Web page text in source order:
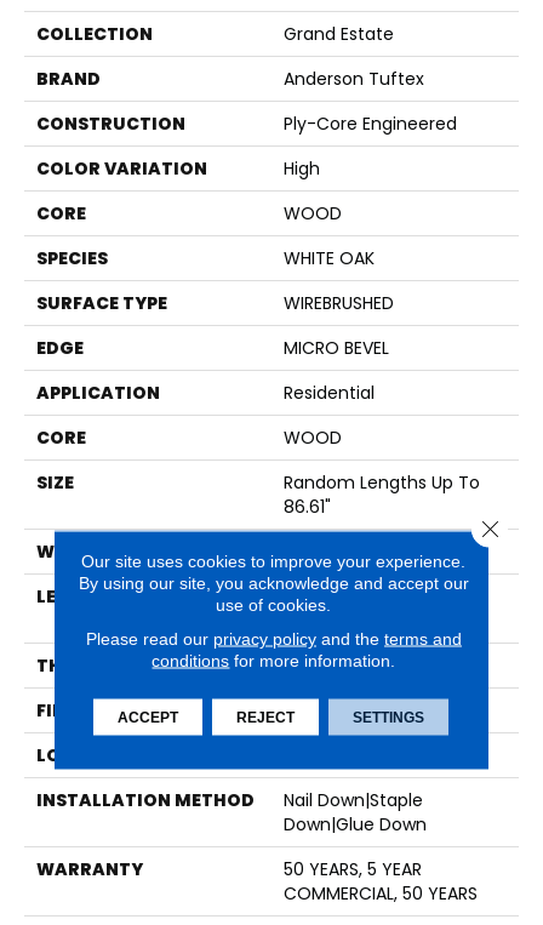
COLLECTION
Grand Estate
BRAND
Anderson Tuftex
CONSTRUCTION
Ply-Core Engineered
COLOR VARIATION
High
CORE
WOOD
SPECIES
WHITE OAK
SURFACE TYPE
WIREBRUSHED
EDGE
MICRO BEVEL
APPLICATION
Residential
CORE
WOOD
SIZE
Random Lengths Up To
86.61"
WIDTH
LENGTH
Random Lengths Up To
THICKNESS
3/4"
FINISH COATING
UV Oil
LOCATION
INSTALLATION METHOD
Nail Down|Staple
Down|Glue Down
WARRANTY
50 YEARS, 5 YEAR
COMMERCIAL, 50 YEARS
Our site uses cookies to improve your experience.
By using our site, you acknowledge and accept our
use of cookies.
Please read our privacy policyand the terms and
conditions for more information.
ACCEPT REJECT SETTINGS
Close